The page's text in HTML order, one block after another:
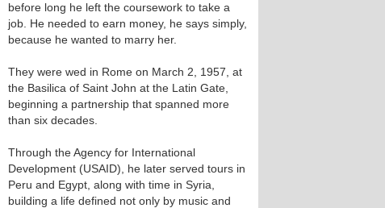
before long he left the coursework to take a
job. He needed to earn money, he says simply,
because he wanted to marry her.
They were wed in Rome on March 2, 1957, at
the Basilica of Saint John at the Latin Gate,
beginning a partnership that spanned more
than six decades.
Through the Agency for International
Development (USAID), he later served tours in
Peru and Egypt, along with time in Syria,
building a life defined not only by music and